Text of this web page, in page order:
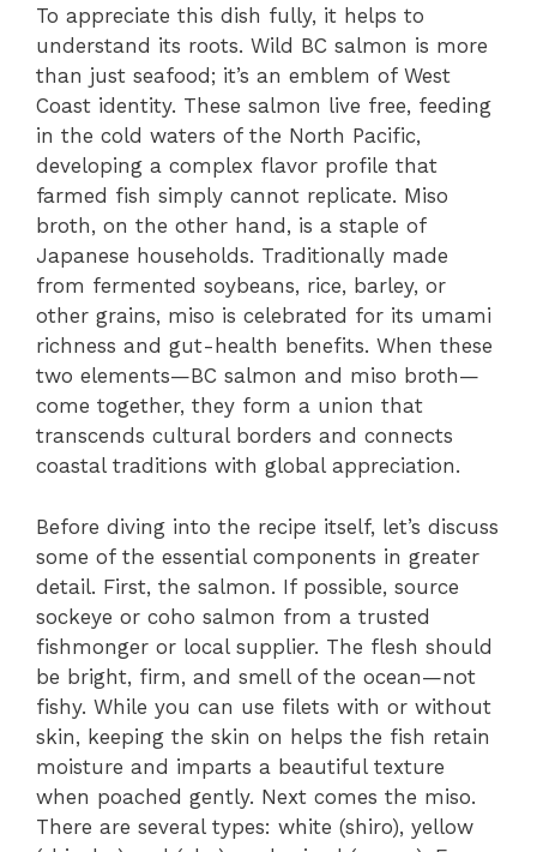
To appreciate this dish fully, it helps to
understand its roots. Wild BC salmon is more
than just seafood; it’s an emblem of West
Coast identity. These salmon live free, feeding
in the cold waters of the North Pacific,
developing a complex flavor profile that
farmed fish simply cannot replicate. Miso
broth, on the other hand, is a staple of
Japanese households. Traditionally made
from fermented soybeans, rice, barley, or
other grains, miso is celebrated for its umami
richness and gut-health benefits. When these
two elements—BC salmon and miso broth—
come together, they form a union that
transcends cultural borders and connects
coastal traditions with global appreciation.
Before diving into the recipe itself, let’s discuss
some of the essential components in greater
detail. First, the salmon. If possible, source
sockeye or coho salmon from a trusted
fishmonger or local supplier. The flesh should
be bright, firm, and smell of the ocean—not
fishy. While you can use filets with or without
skin, keeping the skin on helps the fish retain
moisture and imparts a beautiful texture
when poached gently. Next comes the miso.
There are several types: white (shiro), yellow